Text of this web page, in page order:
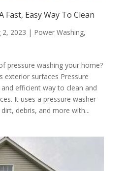
Fast, Easy Way To Clean
2, 2023 | Power Washing,
pressure washing your home?
exterior surfaces Pressure
efficient way to clean and
It uses a pressure washer
debris, and more with...